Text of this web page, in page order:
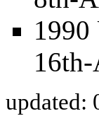
1990
updated: